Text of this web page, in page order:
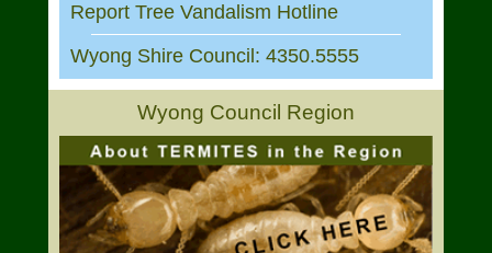
Report Tree Vandalism Hotline
Wyong Shire Council: 4350.5555
Wyong Council Region